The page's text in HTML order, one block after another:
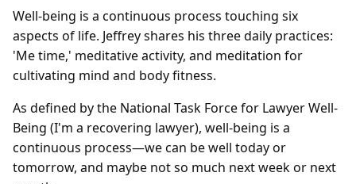
Well-being is a continuous process touching six
aspects of life. Jeffrey shares his three daily practices:
'Me time,' meditative activity, and meditation for
cultivating mind and body fitness.
As defined by the National Task Force for Lawyer Well-
Being (I'm a recovering lawyer), well-being is a
continuous process—we can be well today or
tomorrow, and maybe not so much next week or next